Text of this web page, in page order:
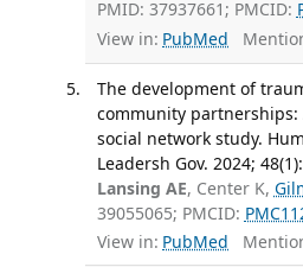
PMID: 37937661; PMCID:
View in: PubMed
The development of
community partnerships:
social network study.
Leadersh Gov. 2024;
Lansing AE, Center K,
39055065; PMCID:
View in: PubMed